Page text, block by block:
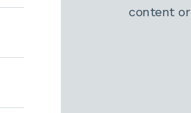
content